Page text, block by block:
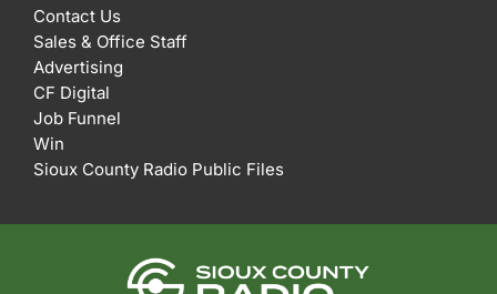
Contact Us
Sales & Office Staff
Advertising
CF Digital
Job Funnel
Win
Sioux County Radio Public Files